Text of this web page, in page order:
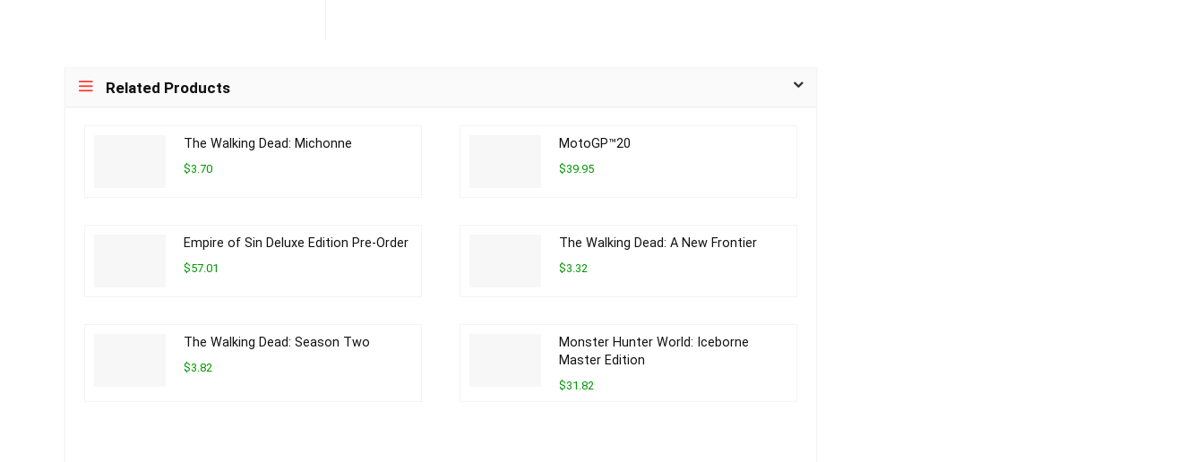
Related Products
The Walking Dead: Michonne
$3.70
MotoGP™20
$39.95
Empire of Sin Deluxe Edition Pre-Order
$57.01
The Walking Dead: A New Frontier
$3.32
The Walking Dead: Season Two
$3.82
Monster Hunter World: Iceborne
Master Edition
$31.82